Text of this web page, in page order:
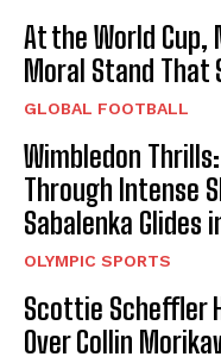
At the World Cup,
Moral Stand That
GLOBAL FOOTBALL
Wimbledon
Through Intense
Sabalenka Glides
OLYMPIC SPORTS
Scottie Scheffler
Over Collin